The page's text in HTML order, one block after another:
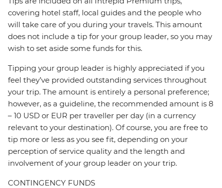
covering hotel staff, local guides and the people who
will take care of you during your travels. This amount
does not include a tip for your group leader, so you may
wish to set aside some funds for this.
Tipping your group leader is highly appreciated if you
feel they’ve provided outstanding services throughout
your trip. The amount is entirely a personal preference;
however, as a guideline, the recommended amount is 8
– 10 USD or EUR per traveller per day (in a currency
relevant to your destination). Of course, you are free to
tip more or less as you see fit, depending on your
perception of service quality and the length and
involvement of your group leader on your trip.
CONTINGENCY FUNDS